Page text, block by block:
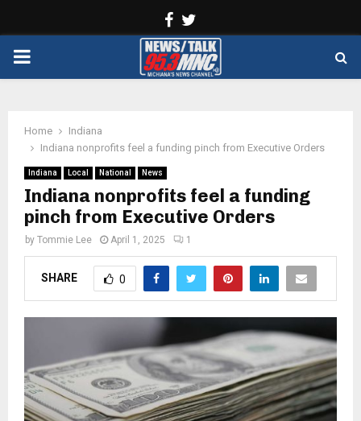
Facebook
PRIMARY
Home
Indiana
Indiana nonprofits feel a funding pinch from Executive Orders
Indiana Local National News
Indiana nonprofits feel a funding
pinch from Executive Orders
by Tommie Lee April 1, 2025 1
SHARE 0